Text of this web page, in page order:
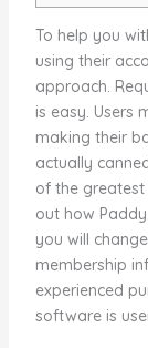
To help you
using their
approach.
is easy. Users
making their
actually
of the
out how
you will
membership
experienced
software is